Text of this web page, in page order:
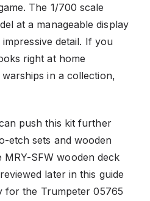
The 1/700 scale
at a manageable display
detail. If you
right at home
in a collection,
push this kit further
etch sets and wooden
MRY-SFW wooden deck
later in this guide
for the Trumpeter 05765